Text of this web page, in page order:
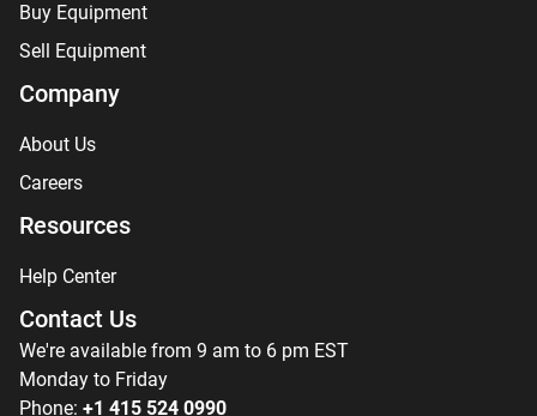
Buy Equipment
Sell Equipment
Company
About Us
Careers
Resources
Help Center
Contact Us
We're available from 9 am to 6 pm EST
Monday to Friday
Phone: +1 415 524 0990